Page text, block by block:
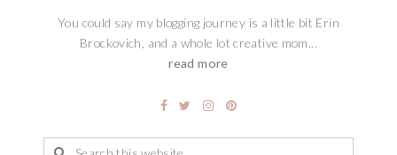
You could say my blogging journey is a little bit Erin
Brockovich, and a whole lot creative mom...
read more